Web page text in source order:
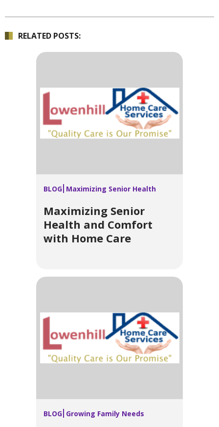
RELATED POSTS:
BLOG Maximizing Senior Health
Maximizing Senior
Health and Comfort
with Home Care
BLOG Growing Family Needs